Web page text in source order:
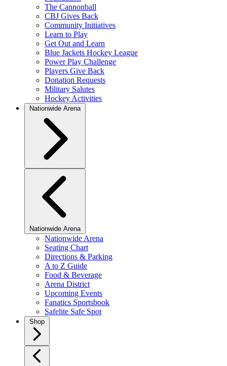
The Cannonball
CBJ Gives Back
Community Initiatives
Learn to Play
Get Out and Learn
Blue Jackets Hockey League
Power Play Challenge
Players Give Back
Donation Requests
Military Salutes
Hockey Activities
Nationwide Arena
Nationwide Arena
Nationwide Arena
Seating Chart
Directions & Parking
A to Z Guide
Food & Beverage
Arena District
Upcoming Events
Fanatics Sportsbook
Safelite Safe Spot
Shop